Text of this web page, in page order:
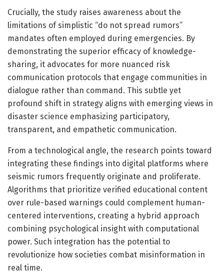
Crucially, the study raises awareness about the
limitations of simplistic “do not spread rumors”
mandates often employed during emergencies. By
demonstrating the superior efficacy of knowledge-
sharing, it advocates for more nuanced risk
communication protocols that engage communities in
dialogue rather than command. This subtle yet
profound shift in strategy aligns with emerging views in
disaster science emphasizing participatory,
transparent, and empathetic communication.
From a technological angle, the research points toward
integrating these findings into digital platforms where
seismic rumors frequently originate and proliferate.
Algorithms that prioritize verified educational content
over rule-based warnings could complement human-
centered interventions, creating a hybrid approach
combining psychological insight with computational
power. Such integration has the potential to
revolutionize how societies combat misinformation in
real time.